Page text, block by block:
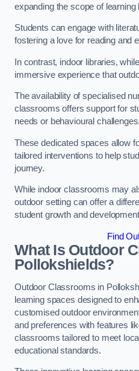
expanding the scope of
Students can engage with
fostering a love for reading and
In contrast, indoor libraries,
immersive experience that
The availability of specialised
classrooms offers support for
needs or behavioural challenges.
These dedicated spaces allow
tailored interventions to help
journey.
While indoor classrooms may
outdoor setting can offer a
student growth and
Find
What Is Outdoor
Pollokshields?
Outdoor Classrooms in
learning spaces designed to
customised outdoor
and preferences with features
classrooms tailored to meet
educational standards.